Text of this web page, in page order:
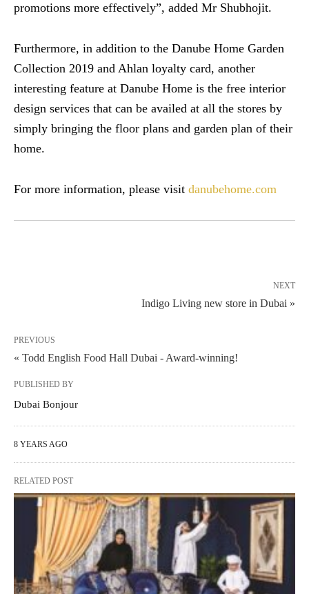
promotions more effectively”, added Mr Shubhojit.
Furthermore, in addition to the Danube Home Garden
Collection 2019 and Ahlan loyalty card, another
interesting feature at Danube Home is the free interior
design services that can be availed at all the stores by
simply bringing the floor plans and garden plan of their
home.
For more information, please visit danubehome.com
NEXT
Indigo Living new store in Dubai »
PREVIOUS
« Todd English Food Hall Dubai - Award-winning!
PUBLISHED BY
Dubai Bonjour
8 YEARS AGO
RELATED POST